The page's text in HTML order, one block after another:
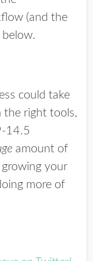
(and the
could take
right tools,
14.5
amount of
your
more of